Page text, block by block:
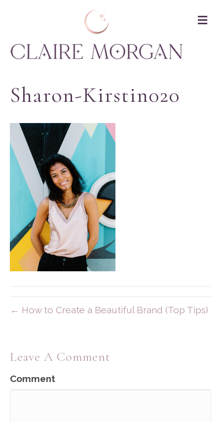
Sharon-Kirstin020
← How to Create a Beautiful Brand (Top Tips)
Leave A Comment
Comment